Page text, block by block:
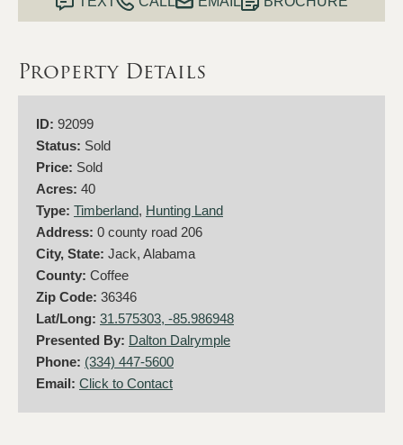
Property Details
ID: 92099
Status: Sold
Price: Sold
Acres: 40
Type: Timberland, Hunting Land
Address: 0 county road 206
City, State: Jack, Alabama
County: Coffee
Zip Code: 36346
Lat/Long: 31.575303, -85.986948
Presented By: Dalton Dalrymple
Phone: (334) 447-5600
Email: Click to Contact